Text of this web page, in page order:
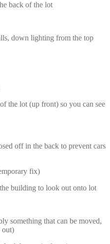
back of the lot
down lighting from the top
the lot (up front) so you can see
off in the back to prevent cars
fix)
building to look out onto lot
something that can be moved,
out)